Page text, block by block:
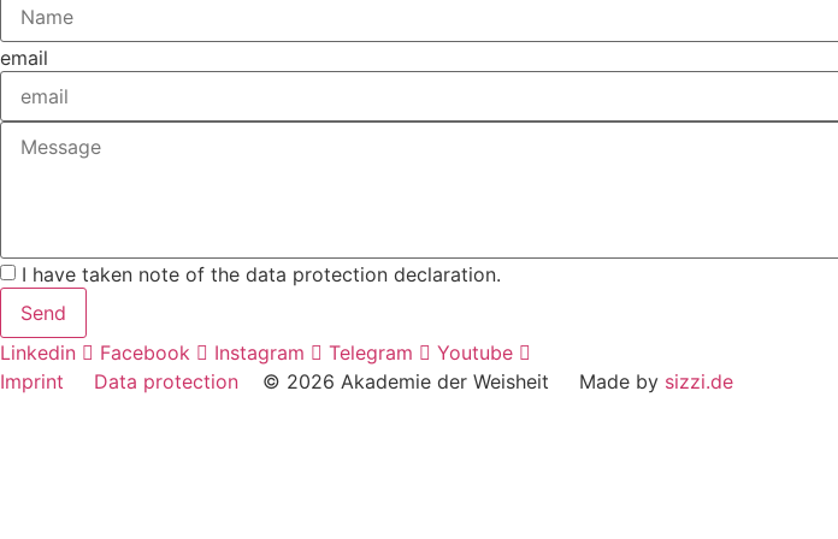
email
I have taken note of the data protection declaration.
Send
Linkedin
Facebook Instagram Telegram
Youtube
Imprint
Data protection © 2026 Akademie der Weisheit Made by sizzi.de